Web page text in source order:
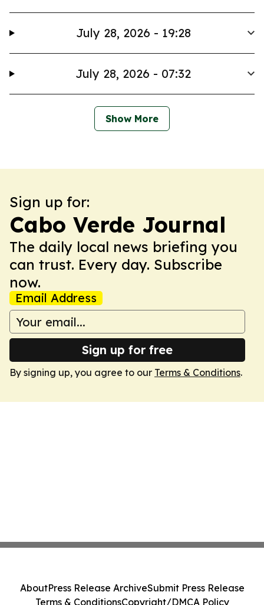
July 28, 2026 - 19:28
July 28, 2026 - 07:32
Show More
Sign up for:
Cabo Verde Journal
The daily local news briefing you
can trust. Every day. Subscribe
now.
Email Address
Sign up for free
By signing up, you agree to our Terms & Conditions.
AboutPress Release ArchiveSubmit Press Release
Terms & ConditionsCopyright/DMCA Policy